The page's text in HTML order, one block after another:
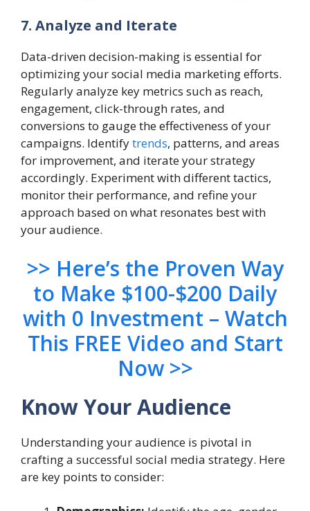
7. Analyze and Iterate
Data-driven decision-making is essential for
optimizing your social media marketing efforts.
Regularly analyze key metrics such as reach,
engagement, click-through rates, and
conversions to gauge the effectiveness of your
campaigns. Identifytrends, patterns, and areas
for improvement, and iterate your strategy
accordingly. Experiment with different tactics,
monitor their performance, and refine your
approach based on what resonates best with
your audience.
>> Here’s the Proven Way
to Make $100-$200 Daily
with 0 Investment – Watch
This FREE Video and Start
Now >>
Know Your Audience
Understanding your audience is pivotal in
crafting a successful social media strategy. Here
are key points to consider: